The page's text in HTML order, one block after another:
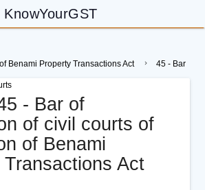
KnowYourGST
Benami Property Transactions Act 45 - Bar
- Bar of
of civil courts of
of Benami
Transactions Act